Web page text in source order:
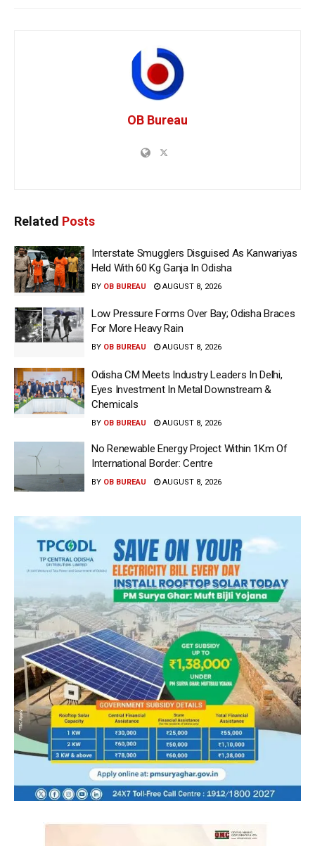
OB Bureau
Related Posts
Interstate Smugglers Disguised As Kanwariyas
Held With 60 Kg Ganja In Odisha
BY OB BUREAU AUGUST 8, 2026
Low Pressure Forms Over Bay; Odisha Braces
For More Heavy Rain
BY OB BUREAU AUGUST 8, 2026
Odisha CM Meets Industry Leaders In Delhi,
Eyes Investment In Metal Downstream &
Chemicals
BY OB BUREAU AUGUST 8, 2026
No Renewable Energy Project Within 1Km Of
International Border: Centre
BY OB BUREAU AUGUST 8, 2026